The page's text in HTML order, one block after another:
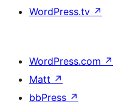
WordPress.tv ↗
WordPress.com ↗
Matt ↗
bbPress ↗